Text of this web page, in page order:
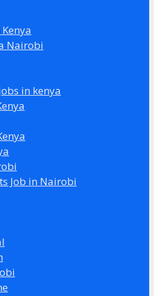
Nairobi
in kenya
Job in Nairobi